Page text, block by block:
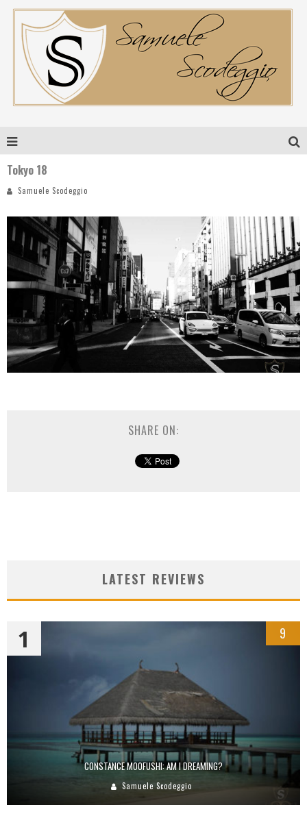
Tokyo 18
Samuele Scodeggio
SHARE ON:
LATEST REVIEWS
CONSTANCE MOOFUSHI: AM I DREAMING?
Samuele Scodeggio
1 9